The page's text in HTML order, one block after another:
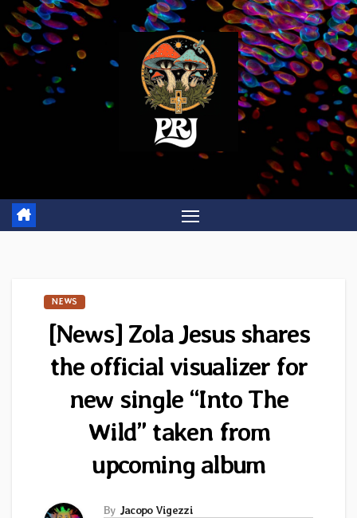
Skip
to
content
NEWS
[News] Zola Jesus shares
the official visualizer for
new single “Into The
Wild” taken from
upcoming album
By Jacopo Vigezzi